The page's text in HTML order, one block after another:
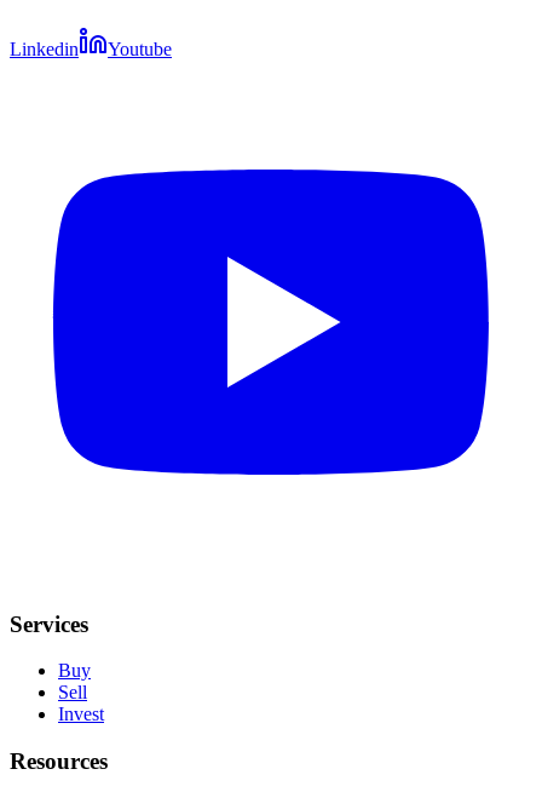
Linkedin Youtube
Services
Buy
Sell
Invest
Resources